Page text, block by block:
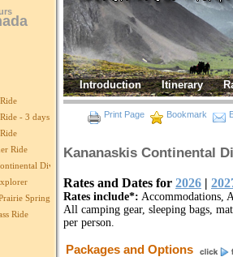
- 3 days
Ride
Divide
Spring Edition
Ride
Introduction Itinerary
Print Page Bookmark
Kananaskis Continental
Rates and Dates for 2026 |
Rates include*: Accommodations,
All camping gear, sleeping bags,
per person.
Packages and Options